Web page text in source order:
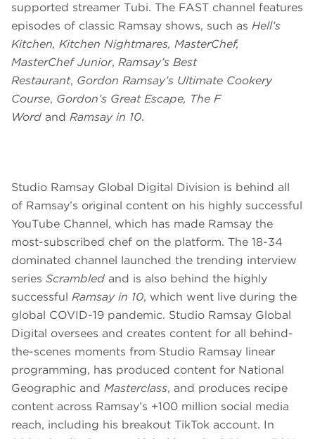
supported streamer Tubi. The FAST channel features
episodes of classic Ramsay shows, such as Hell’s
Kitchen, Kitchen Nightmares, MasterChef,
MasterChef Junior, Ramsay’s Best
Restaurant, Gordon Ramsay’s Ultimate Cookery
Course, Gordon’s Great Escape, The F
Word and Ramsay in 10.
Studio Ramsay Global Digital Division is behind all
of Ramsay’s original content on his highly successful
YouTube Channel, which has made Ramsay the
most-subscribed chef on the platform. The 18-34
dominated channel launched the trending interview
series Scrambled and is also behind the highly
successful Ramsay in 10, which went live during the
global COVID-19 pandemic. Studio Ramsay Global
Digital oversees and creates content for all behind-
the-scenes moments from Studio Ramsay linear
programming, has produced content for National
Geographic and Masterclass, and produces recipe
content across Ramsay’s +100 million social media
reach, including his breakout TikTok account. In